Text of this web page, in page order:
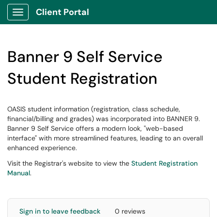
Show Applications Menu
Client Portal
Banner 9 Self Service
Student Registration
OASIS student information (registration, class schedule,
financial/billing and grades) was incorporated into BANNER 9.
Banner 9 Self Service offers a modern look, "web-based
interface" with more streamlined features, leading to an overall
enhanced experience.
Visit the Registrar's website to view the Student Registration
Manual.
Sign in to leave feedback 0 reviews